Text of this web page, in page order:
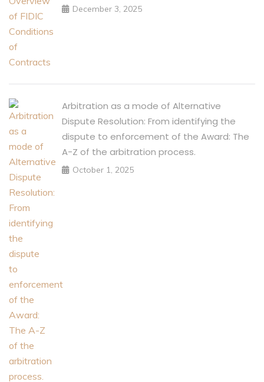
December 3, 2025
Arbitration as a mode of Alternative
Dispute Resolution: From identifying the
dispute to enforcement of the Award: The
A-Z of the arbitration process.
October 1, 2025